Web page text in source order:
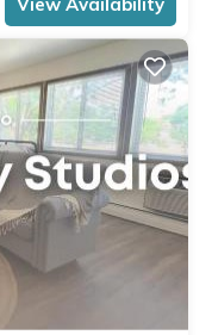
for their guests. Most
it to their friends
has a friendly
interesting places
the House in Spring
to do nearby, you